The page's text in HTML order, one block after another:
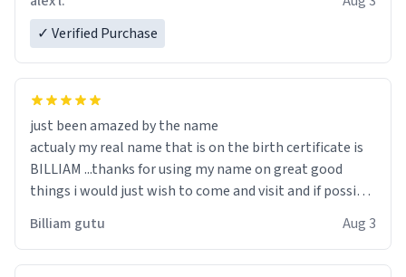
✓ Verified Purchase
just been amazed by the name
actualy my real name that is on the birth certificate is
BILLIAM ...thanks for using my name on great good
things i would just wish to come and visit and if possible
Billiam gutu Aug 3